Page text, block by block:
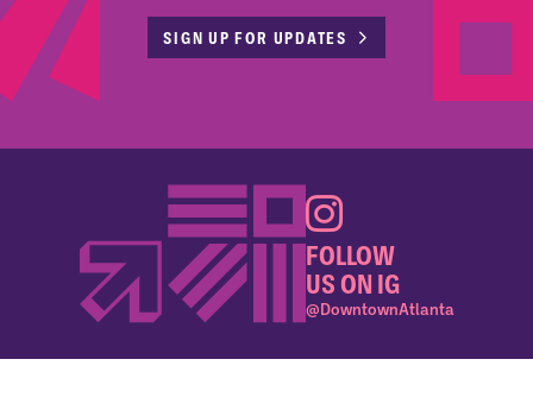
SIGN UP FOR UPDATES
FOLLOW
US ON IG
@DowntownAtlanta